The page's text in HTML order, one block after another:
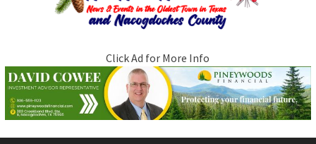
Click Ad for More Info